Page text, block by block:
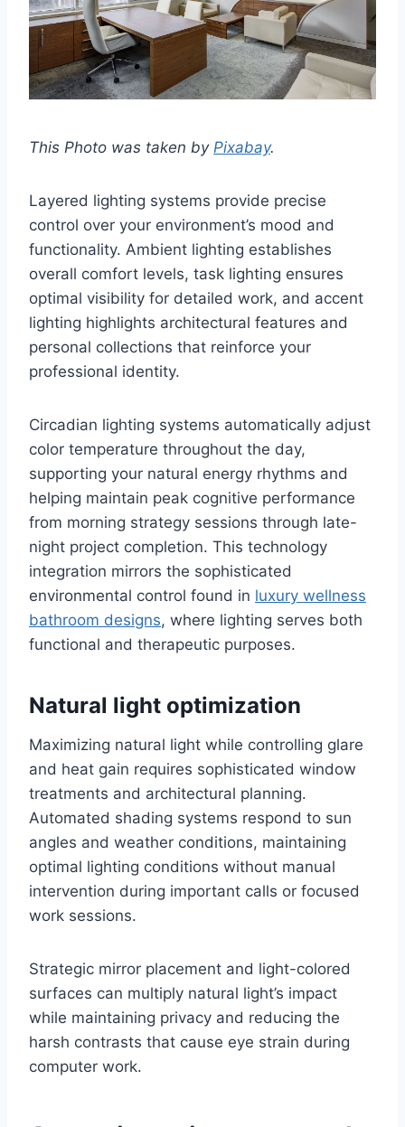
This Photo was taken by Pixabay.
Layered lighting systems provide precise
control over your environment’s mood and
functionality. Ambient lighting establishes
overall comfort levels, task lighting ensures
optimal visibility for detailed work, and accent
lighting highlights architectural features and
personal collections that reinforce your
professional identity.
Circadian lighting systems automatically adjust
color temperature throughout the day,
supporting your natural energy rhythms and
helping maintain peak cognitive performance
from morning strategy sessions through late-
night project completion. This technology
integration mirrors the sophisticated
environmental control found in luxury wellness
bathroom designs, where lighting serves both
functional and therapeutic purposes.
Natural light optimization
Maximizing natural light while controlling glare
and heat gain requires sophisticated window
treatments and architectural planning.
Automated shading systems respond to sun
angles and weather conditions, maintaining
optimal lighting conditions without manual
intervention during important calls or focused
work sessions.
Strategic mirror placement and light-colored
surfaces can multiply natural light’s impact
while maintaining privacy and reducing the
harsh contrasts that cause eye strain during
computer work.